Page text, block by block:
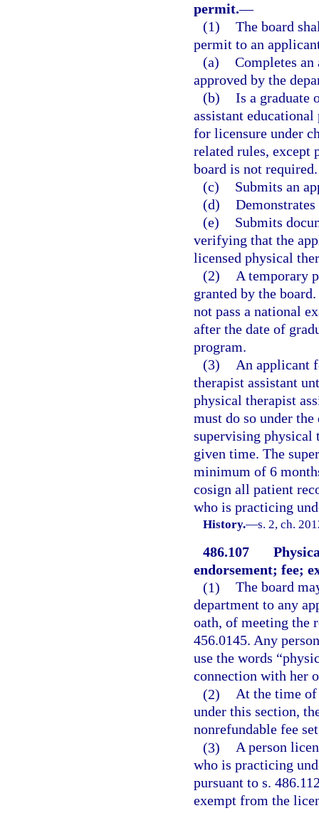
permit.—
(1) The board
permit to an
(a) Completes
approved by the
(b) Is a graduate
assistant
for licensure under
related rules, except
board is not required.
(c)
Submits an
(d)
(e)
Submits
verifying that the
licensed physical
(2)
A temporary
granted by the
not pass a national
after the date of
program.
(3)
An applicant
therapist assistant
physical therapist
must do so under
supervising physical
given time. The
minimum of 6
cosign all patient
who is practicing
History.—s. 2, ch.
486.107
endorsement; fee;
(1) The board
department to any
oath, of meeting the
456.0145. Any
use the words
connection with her
(2) At the time
under this section,
nonrefundable fee
(3) A person
who is practicing
pursuant to s.
exempt from the